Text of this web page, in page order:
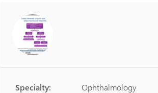
Specialty:
Ophthalmology